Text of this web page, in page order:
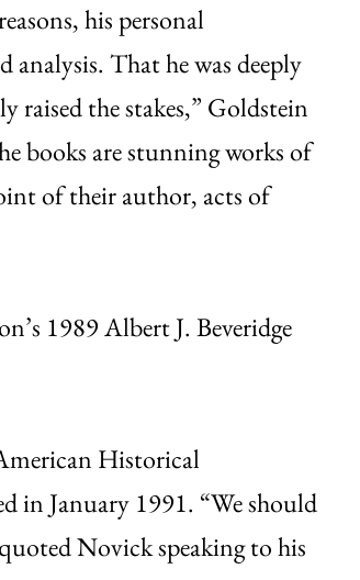
his personal
analysis. That he was deeply
raised the stakes,” Goldstein
books are stunning works of
of their author, acts of
1989 Albert J. Beveridge
Historical
in January 1991. “We should
Novick speaking to his